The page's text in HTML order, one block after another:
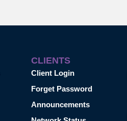
CLIENTS
Client Login
Forget Password
Announcements